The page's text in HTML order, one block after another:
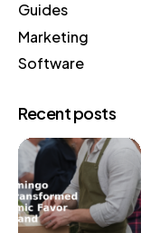
Guides
Marketing
Software
Recent posts